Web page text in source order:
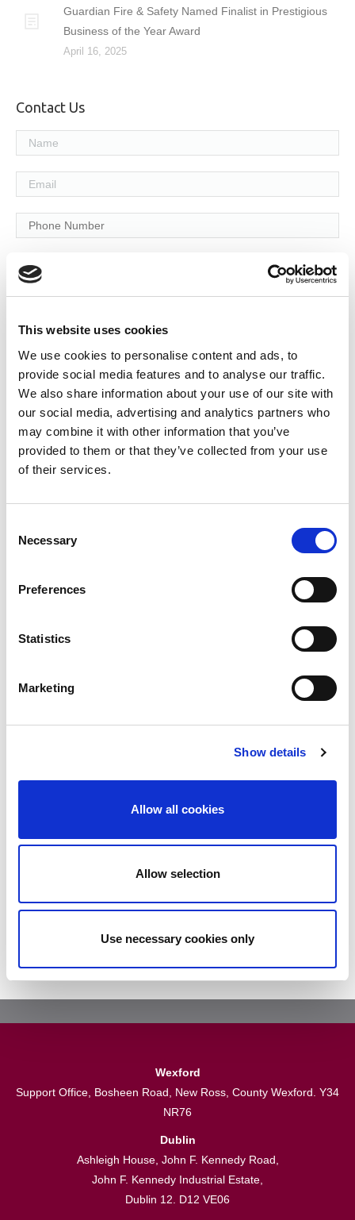
This website uses cookies
We use cookies to personalise content and ads, to
provide social media features and to analyse our traffic.
We also share information about your use of our site with
our social media, advertising and analytics partners who
may combine it with other information that you’ve
provided to them or that they’ve collected from your use
of their services.
Selection
Necessary
Preferences
Statistics
Marketing
Show details
Allow all cookies
Allow selection
Use necessary cookies only
Guardian Fire & Safety Named Finalist in Prestigious
Business of the Year Award
April 16, 2025
Contact Us
Services Required:
Service & Maintenance
Fire Detection
Fire Extinguishers
Fire Safety Training
Design & Consultancy
Supplementary Services
Subscribe To Our Newsletter
Wexford
Support Office, Bosheen Road, New Ross, County Wexford. Y34
NR76
Dublin
Ashleigh House, John F. Kennedy Road,
John F. Kennedy Industrial Estate,
Dublin 12. D12 VE06